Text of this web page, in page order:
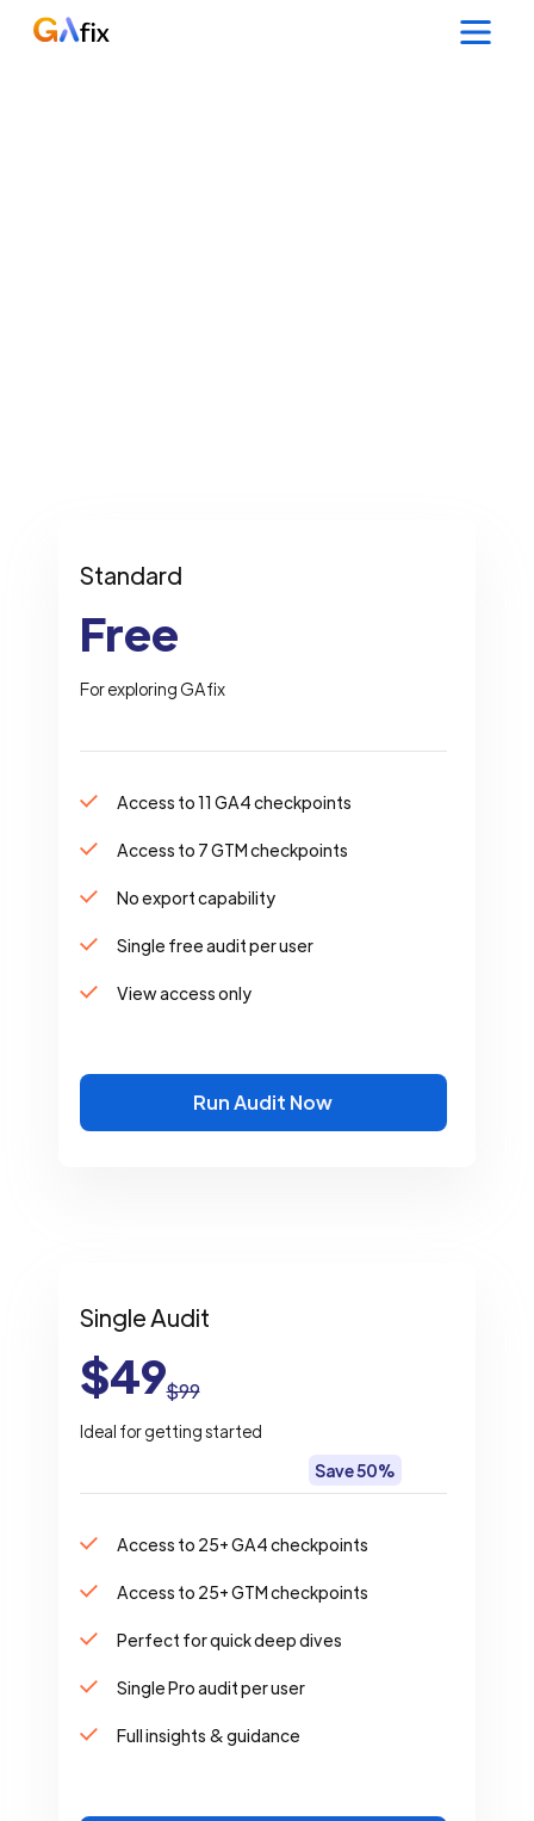
Standard
Free
For exploring GAfix
Access to 11 GA4 checkpoints
Access to 7 GTM checkpoints
No export capability
Single free audit per user
View access only
Run Audit Now
Single Audit
Save 50%
$49$99
Ideal for getting started
Access to 25+ GA4 checkpoints
Access to 25+ GTM checkpoints
Perfect for quick deep dives
Single Pro audit per user
Full insights & guidance